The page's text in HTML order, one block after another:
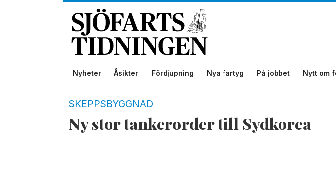
Nyheter Åsikter Fördjupning Nya fartyg På jobbet Nytt om
SKEPPSBYGGNAD
Ny stor tankerorder till Sydkorea